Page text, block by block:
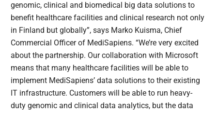
genomic, clinical and biomedical big data solutions to
benefit healthcare facilities and clinical research not only
in Finland but globally”, says Marko Kuisma, Chief
Commercial Officer of MediSapiens. “We’re very excited
about the partnership. Our collaboration with Microsoft
means that many healthcare facilities will be able to
implement MediSapiens’ data solutions to their existing
IT infrastructure. Customers will be able to run heavy-
duty genomic and clinical data analytics, but the data